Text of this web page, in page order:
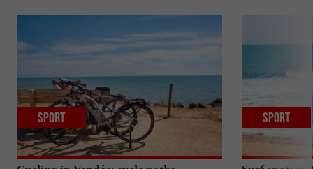
Sport Sport